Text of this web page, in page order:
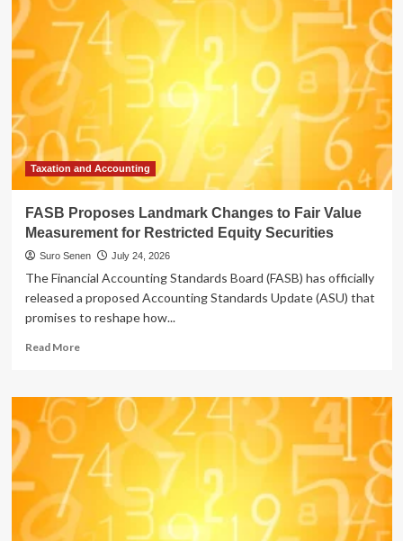
Taxation and Accounting
FASB Proposes Landmark Changes to Fair Value
Measurement for Restricted Equity Securities
Suro Senen July 24, 2026
The Financial Accounting Standards Board (FASB) has officially
released a proposed Accounting Standards Update (ASU) that
promises to reshape how...
Read MoreRead
FASB
Landmark
Changes
to
Fair
Measurement
for